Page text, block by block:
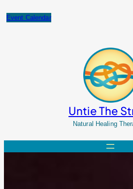
to
content
Untie The
Natural Healing
Event Calendar